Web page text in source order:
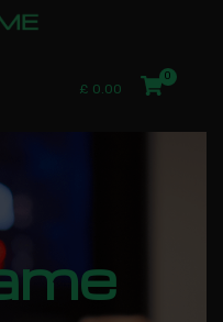
£ 0.00